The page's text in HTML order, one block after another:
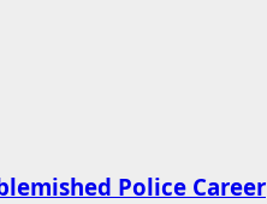
Police Career